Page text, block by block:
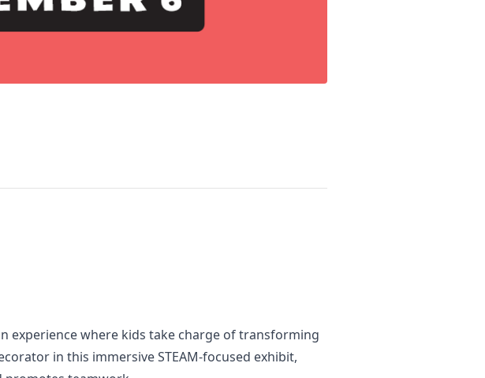
experience where kids take charge of transforming
in this immersive STEAM-focused exhibit,